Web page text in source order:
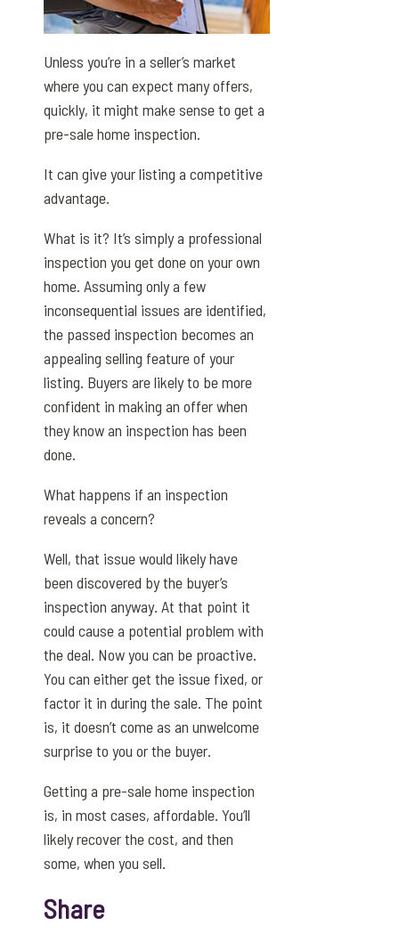
Unless you’re in a seller’s market
where you can expect many offers,
quickly, it might make sense to get a
pre-sale home inspection.
It can give your listing a competitive
advantage.
What is it? It’s simply a professional
inspection you get done on your own
home. Assuming only a few
inconsequential issues are identified,
the passed inspection becomes an
appealing selling feature of your
listing. Buyers are likely to be more
confident in making an offer when
they know an inspection has been
done.
What happens if an inspection
reveals a concern?
Well, that issue would likely have
been discovered by the buyer’s
inspection anyway. At that point it
could cause a potential problem with
the deal. Now you can be proactive.
You can either get the issue fixed, or
factor it in during the sale. The point
is, it doesn’t come as an unwelcome
surprise to you or the buyer.
Getting a pre-sale home inspection
is, in most cases, affordable. You’ll
likely recover the cost, and then
some, when you sell.
Share